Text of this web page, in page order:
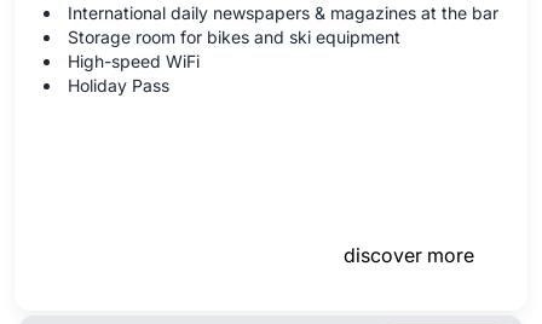
International daily newspapers & magazines at the bar
Storage room for bikes and ski equipment
High-speed WiFi
Holiday Pass
discover more